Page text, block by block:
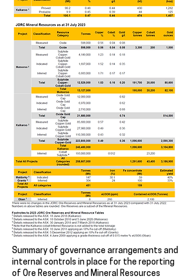
Summary of governance arrangements and
internal controls in place for the reporting
of Ore Reserves and Mineral Resources